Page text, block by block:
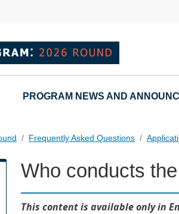
PROGRAM NEWS AND
Frequently Asked Questions
Who conducts
This content is available only in
Questions